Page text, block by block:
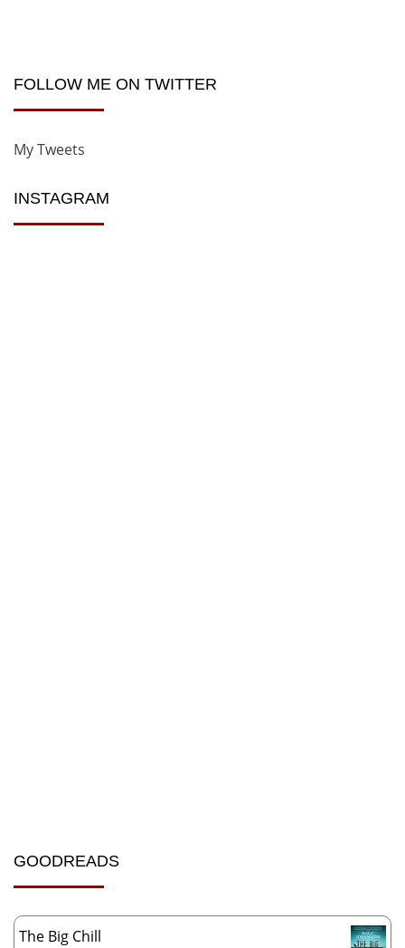
FOLLOW ME ON TWITTER
My Tweets
INSTAGRAM
GOODREADS
The Big Chill